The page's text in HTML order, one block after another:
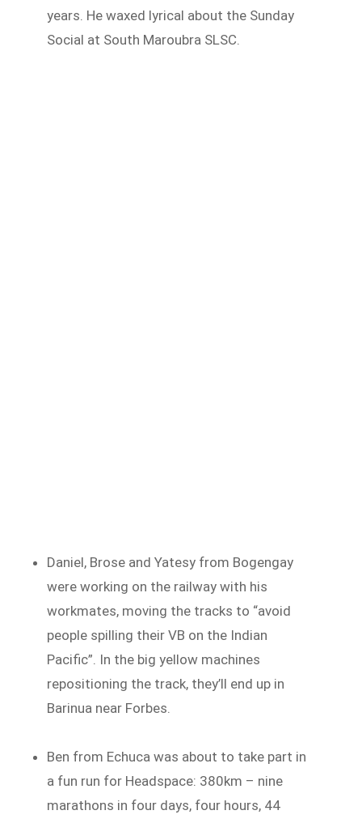
years. He waxed lyrical about the Sunday
Social at South Maroubra SLSC.
Daniel, Brose and Yatesy from Bogengay
were working on the railway with his
workmates, moving the tracks to “avoid
people spilling their VB on the Indian
Pacific”. In the big yellow machines
repositioning the track, they’ll end up in
Barinua near Forbes.
Ben from Echuca was about to take part in
a fun run for Headspace: 380km – nine
marathons in four days, four hours, 44